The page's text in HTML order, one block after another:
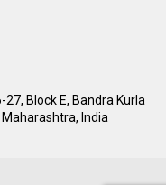
Block E, Bandra Kurla
India